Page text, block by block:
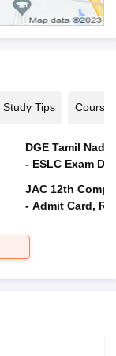
Study Tips Courses
DGE Tamil
- ESLC Exam
JAC 12th
- Admit Card,